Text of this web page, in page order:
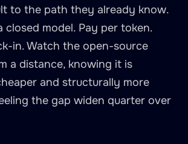
to the path they already know.
closed model. Pay per token.
in. Watch the open-source
a distance, knowing it is
and structurally more
the gap widen quarter over